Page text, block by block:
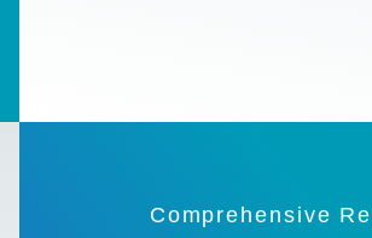
Comprehensive